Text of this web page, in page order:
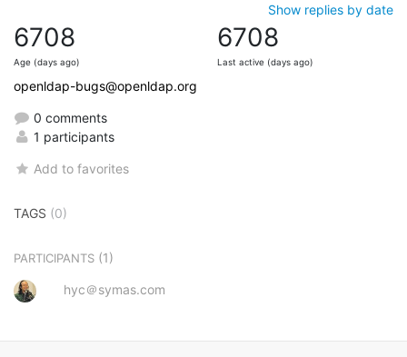
Show replies by date
6708
Age (days ago)
6708
Last active (days ago)
openldap-bugs@openldap.org
0 comments
1 participants
Add to favorites
TAGS (0)
PARTICIPANTS (1)
hyc＠symas.com